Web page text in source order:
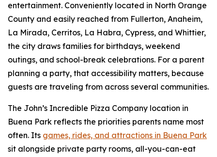
entertainment. Conveniently located in North Orange
County and easily reached from Fullerton, Anaheim,
La Mirada, Cerritos, La Habra, Cypress, and Whittier,
the city draws families for birthdays, weekend
outings, and school-break celebrations. For a parent
planning a party, that accessibility matters, because
guests are traveling from across several communities.
The John’s Incredible Pizza Company location in
Buena Park reflects the priorities parents name most
often. Its games, rides, and attractions in Buena Park
sit alongside private party rooms, all-you-can-eat